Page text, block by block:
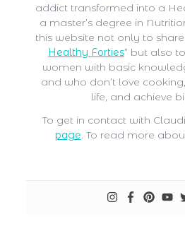
addict transformed into a
a master’s degree in
this website not only to share
Healthy Forties” but also
women with basic
and who don’t love
life, and achieve
To get in contact with
page. To read more